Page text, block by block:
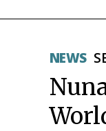
NEWS